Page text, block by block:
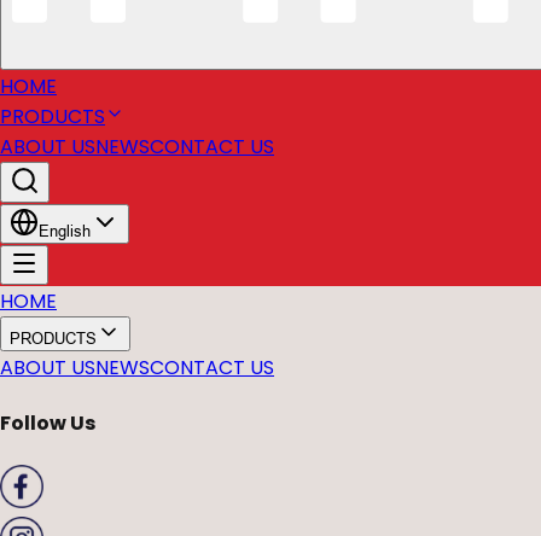
HOME
PRODUCTS
ABOUT USNEWSCONTACT US
English
HOME
PRODUCTS
ABOUT USNEWSCONTACT US
Follow Us